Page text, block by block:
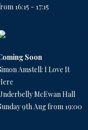
16:15 - 17:15
Soon
Amstell: I Love It
McEwan Hall
9th Aug from 19:00